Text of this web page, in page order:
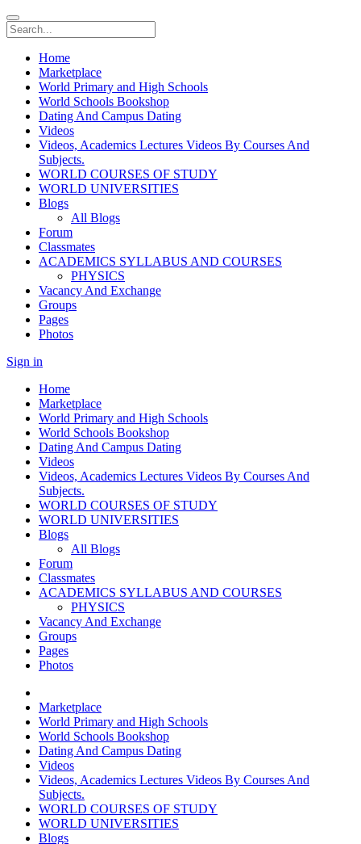
Home
Marketplace
World Primary and High Schools
World Schools Bookshop
Dating And Campus Dating
Videos
Videos, Academics Lectures Videos By Courses And
Subjects.
WORLD COURSES OF STUDY
WORLD UNIVERSITIES
Blogs
All Blogs
Forum
Classmates
ACADEMICS SYLLABUS AND COURSES
PHYSICS
Vacancy And Exchange
Groups
Pages
Photos
Sign in
Home
Marketplace
World Primary and High Schools
World Schools Bookshop
Dating And Campus Dating
Videos
Videos, Academics Lectures Videos By Courses And
Subjects.
WORLD COURSES OF STUDY
WORLD UNIVERSITIES
Blogs
All Blogs
Forum
Classmates
ACADEMICS SYLLABUS AND COURSES
PHYSICS
Vacancy And Exchange
Groups
Pages
Photos
Marketplace
World Primary and High Schools
World Schools Bookshop
Dating And Campus Dating
Videos
Videos, Academics Lectures Videos By Courses And
Subjects.
WORLD COURSES OF STUDY
WORLD UNIVERSITIES
Blogs